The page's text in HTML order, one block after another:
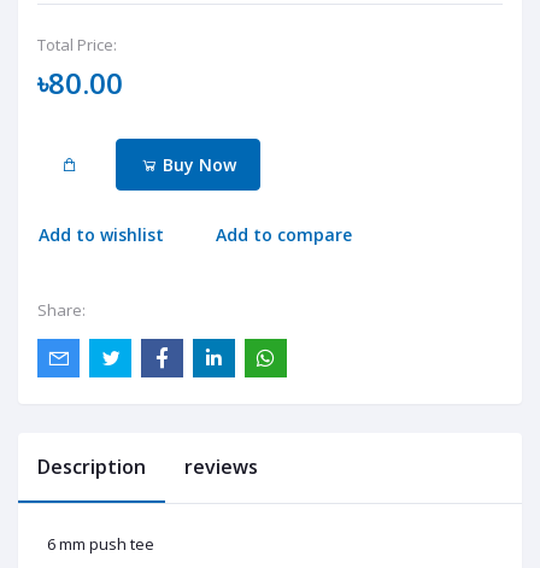
Total Price:
৳80.00
Buy Now
Add to wishlist Add to compare
Share:
Description reviews
6 mm push tee